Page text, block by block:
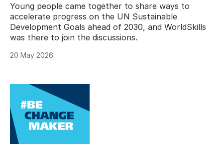
Young people came together to share ways to
accelerate progress on the UN Sustainable
Development Goals ahead of 2030, and WorldSkills
was there to join the discussions.
20 May 2026